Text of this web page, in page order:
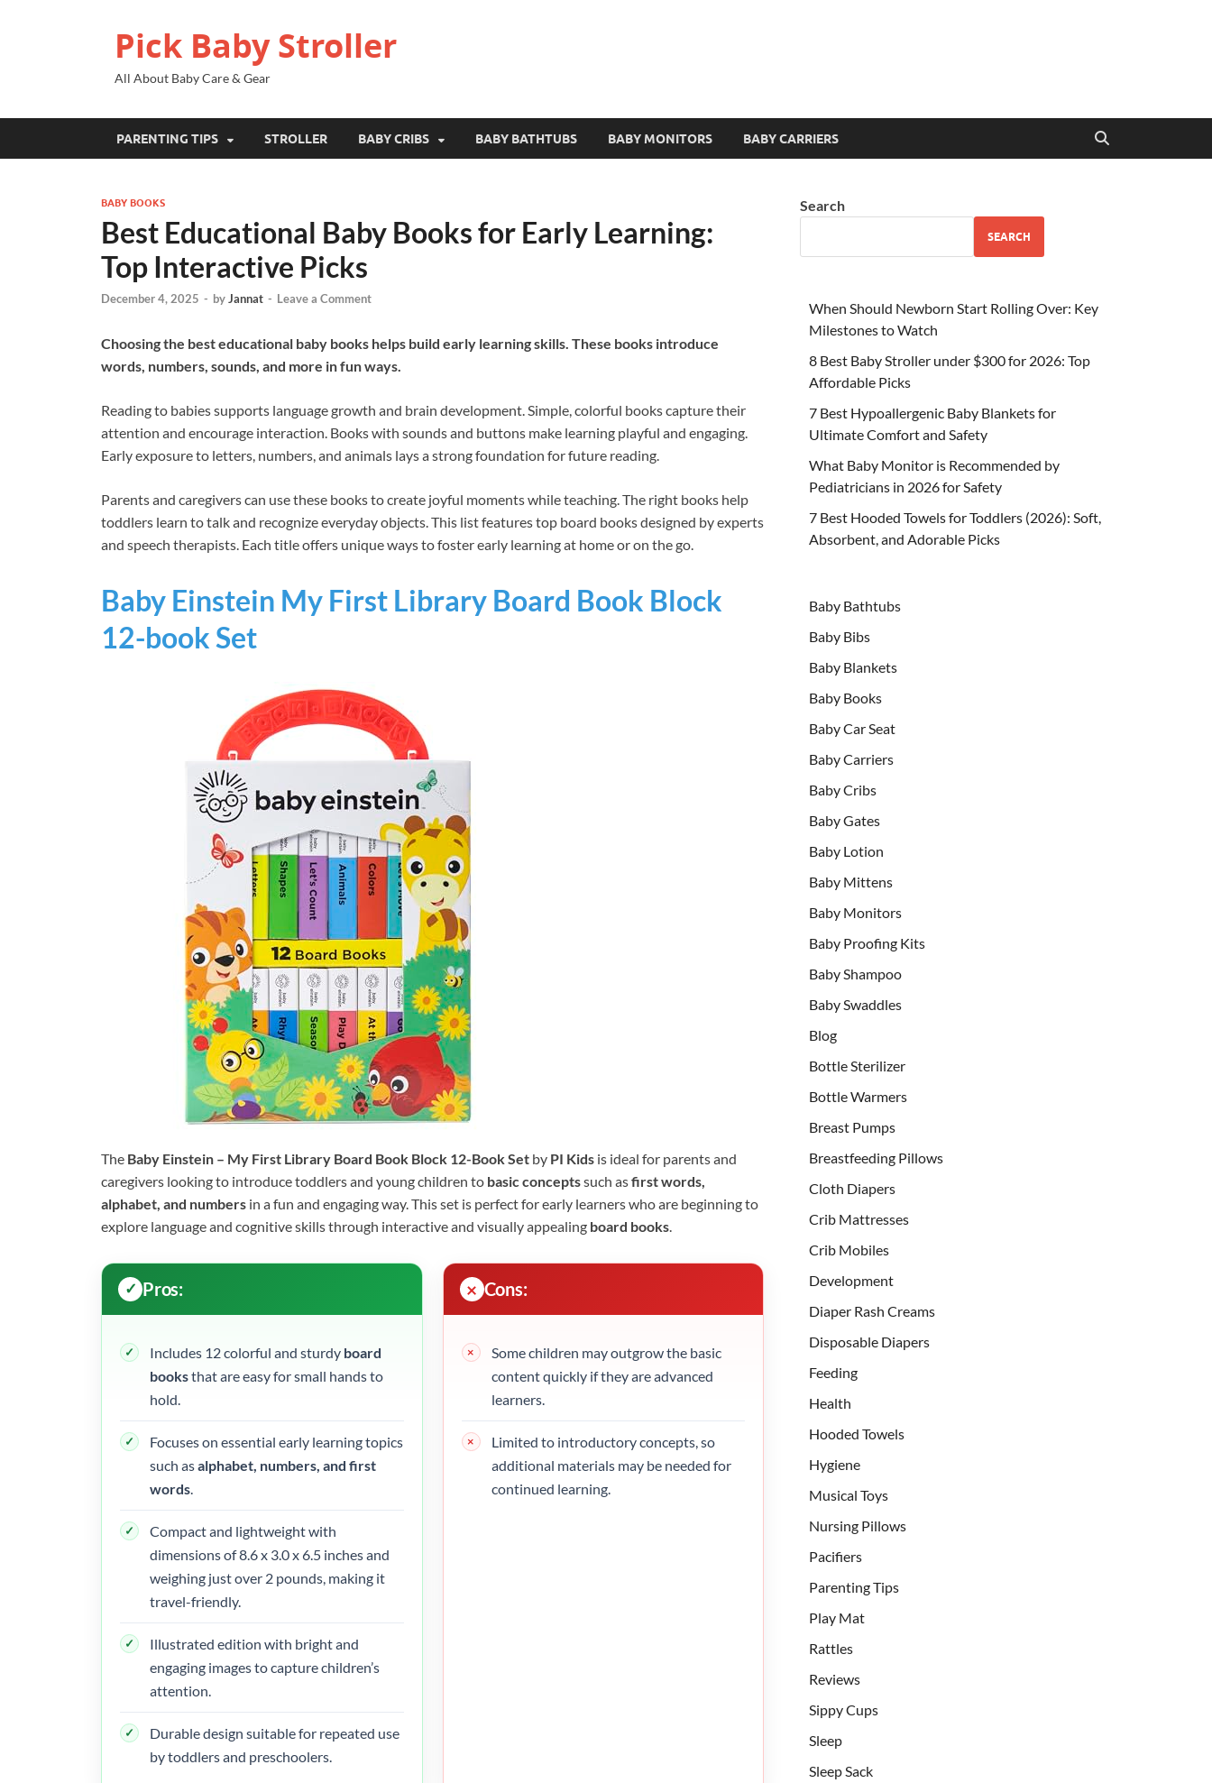
Pick Baby Stroller
All About Baby Care & Gear
PARENTING TIPS STROLLER BABY CRIBS BABY BATHTUBS BABY MONITORS BABY CARRIERS
BABY BOOKS
Best Educational Baby Books for Early Learning:
Top Interactive Picks
December 4, 2025 - byJannat - Leave a Comment
Choosing the best educational baby books helps build early learning skills. These books introduce
words, numbers, sounds, and more in fun ways.
Reading to babies supports language growth and brain development. Simple, colorful books capture their
attention and encourage interaction. Books with sounds and buttons make learning playful and engaging.
Early exposure to letters, numbers, and animals lays a strong foundation for future reading.
Parents and caregivers can use these books to create joyful moments while teaching. The right books help
toddlers learn to talk and recognize everyday objects. This list features top board books designed by experts
and speech therapists. Each title offers unique ways to foster early learning at home or on the go.
Baby Einstein My First Library Board Book Block
12-book Set
The Baby Einstein – My First Library Board Book Block 12-Book Set by PI Kids is ideal for parents and
caregivers looking to introduce toddlers and young children to basic conceptssuch asfirst words,
alphabet, and numbers in a fun and engaging way. This set is perfect for early learners who are beginning to
explore language and cognitive skills through interactive and visually appealing board books.
Pros:
Includes 12 colorful and sturdy board
booksthat are easy for small hands to
hold.
Focuses on essential early learning topics
such asalphabet, numbers, and first
words.
Compact and lightweight with
dimensions of 8.6 x 3.0 x 6.5 inches and
weighing just over 2 pounds, making it
travel-friendly.
Illustrated edition with bright and
engaging images to capture children’s
attention.
Durable design suitable for repeated use
by toddlers and preschoolers.
Cons:
Some children may outgrow the basic
content quickly if they are advanced
learners.
Limited to introductory concepts, so
additional materials may be needed for
continued learning.
Search
SEARCH
When Should Newborn Start Rolling Over: Key
Milestones to Watch
8 Best Baby Stroller under $300 for 2026: Top
Affordable Picks
7 Best Hypoallergenic Baby Blankets for
Ultimate Comfort and Safety
What Baby Monitor is Recommended by
Pediatricians in 2026 for Safety
7 Best Hooded Towels for Toddlers (2026): Soft,
Absorbent, and Adorable Picks
Baby Bathtubs
Baby Bibs
Baby Blankets
Baby Books
Baby Car Seat
Baby Carriers
Baby Cribs
Baby Gates
Baby Lotion
Baby Mittens
Baby Monitors
Baby Proofing Kits
Baby Shampoo
Baby Swaddles
Blog
Bottle Sterilizer
Bottle Warmers
Breast Pumps
Breastfeeding Pillows
Cloth Diapers
Crib Mattresses
Crib Mobiles
Development
Diaper Rash Creams
Disposable Diapers
Feeding
Health
Hooded Towels
Hygiene
Musical Toys
Nursing Pillows
Pacifiers
Parenting Tips
Play Mat
Rattles
Reviews
Sippy Cups
Sleep
Sleep Sack